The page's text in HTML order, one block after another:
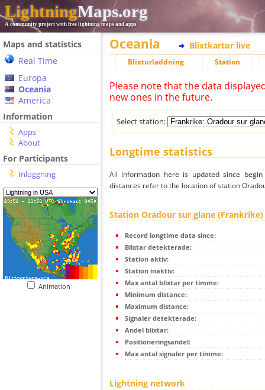
LightningMaps.org
A community project with free lightning maps and apps
Maps and statistics
Real Time
Europa
Oceania
America
Information
Apps
About
For Participants
Inloggning
Animation
Oceania Blixtkartor live
Blixturladdning Station
Please note that the data
new ones in the future.
Select station:
Longtime statistics
All information here is updated since
distances refer to the location of station
Station Oradour sur glane (Frankrike)
Record longtime data since:
Blixtar detekterade:
Station aktiv:
Station inaktiv:
Max antal blixtar per timme:
Minimum distance:
Maximum distance:
Signaler detekterade:
Andel blixtar:
Positioneringsandel:
Max antal signaler per timme:
Lightning network